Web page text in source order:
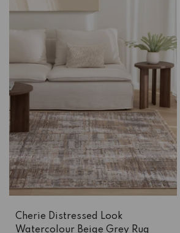
Cherie Distressed Look
Watercolour Beige Grey Rug